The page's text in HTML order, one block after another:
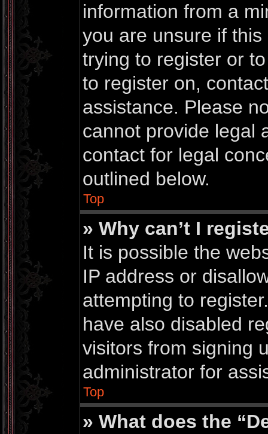
information from a
you are unsure if
trying to register or
to register on,
assistance. Please
cannot provide legal
contact for legal
outlined below.
Top
» Why can’t I
It is possible the
IP address or
attempting to
have also disabled
visitors from signing
administrator for
Top
» What does the